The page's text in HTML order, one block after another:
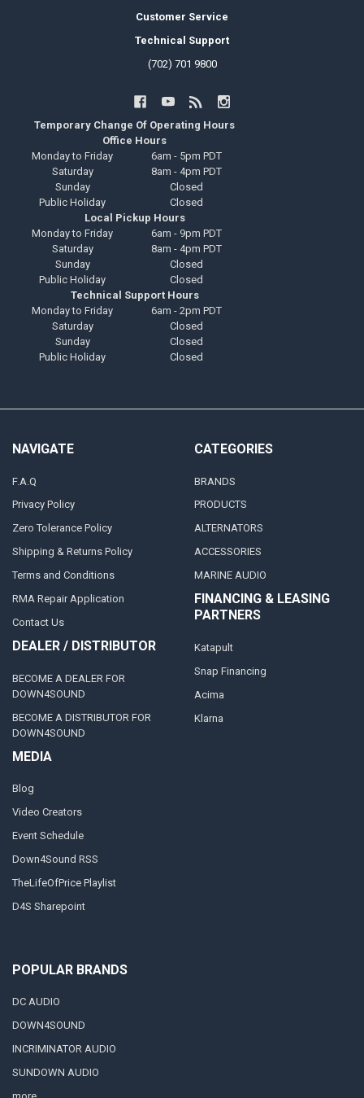
Customer Service
Technical Support
(702) 701 9800
Temporary Change Of Operating Hours
Office Hours
Monday to Friday
6am - 5pm PDT
Saturday
8am - 4pm PDT
Sunday
Closed
Public Holiday
Closed
Local Pickup Hours
Monday to Friday
6am - 9pm PDT
Saturday
8am - 4pm PDT
Sunday
Closed
Public Holiday
Closed
Technical Support Hours
Monday to Friday
6am - 2pm PDT
Saturday
Closed
Sunday
Closed
Public Holiday
Closed
NAVIGATE
F.A.Q
Privacy Policy
Zero Tolerance Policy
Shipping & Returns Policy
Terms and Conditions
RMA Repair Application
Contact Us
DEALER / DISTRIBUTOR
BECOME A DEALER FOR
DOWN4SOUND
BECOME A DISTRIBUTOR FOR
DOWN4SOUND
MEDIA
Blog
Video Creators
Event Schedule
Down4Sound RSS
TheLifeOfPrice Playlist
D4S Sharepoint
CATEGORIES
BRANDS
PRODUCTS
ALTERNATORS
ACCESSORIES
MARINE AUDIO
FINANCING & LEASING
PARTNERS
Katapult
Snap Financing
Acima
Klarna
POPULAR BRANDS
DC AUDIO
DOWN4SOUND
INCRIMINATOR AUDIO
SUNDOWN AUDIO